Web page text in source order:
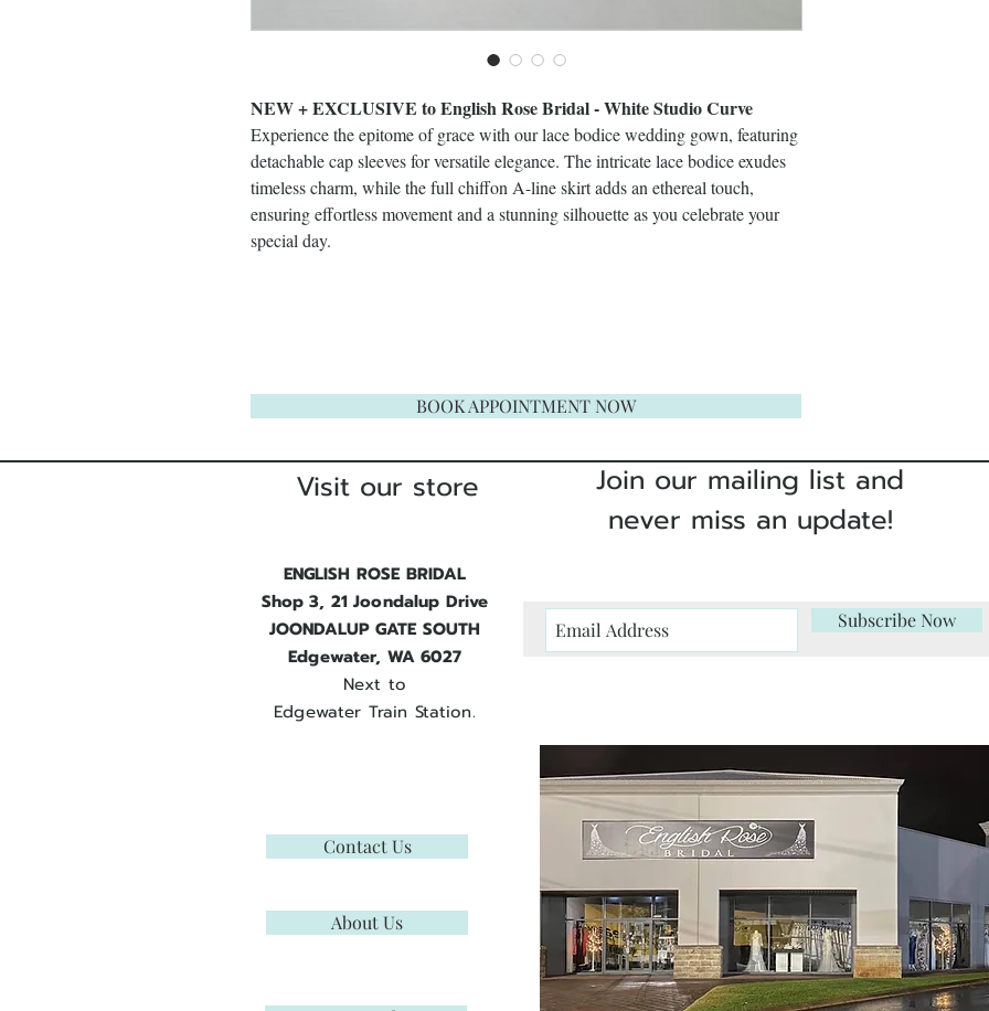
NEW + EXCLUSIVE to English Rose Bridal - White Studio Curve
Experience the epitome of grace with our lace bodice wedding gown, featuring
detachable cap sleeves for versatile elegance. The intricate lace bodice exudes
timeless charm, while the full chiffon A-line skirt adds an ethereal touch,
ensuring effortless movement and a stunning silhouette as you celebrate your
special day.
BOOK APPOINTMENT NOW
Visit our store
ENGLISH ROSE BRIDAL
Shop 3, 21 Joondalup Drive
JOONDALUP GATE SOUTH
Edgewater, WA 6027
Next to
Edgewater Train Station.
Join our mailing list and
never miss an update!
Subscribe Now
Contact Us
About Us